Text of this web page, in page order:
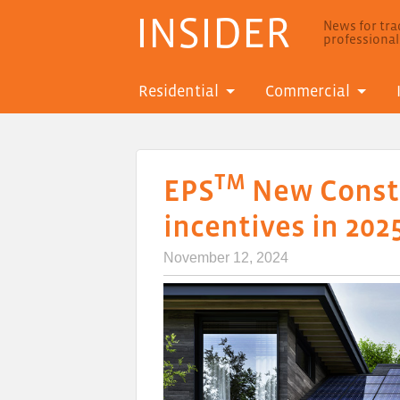
INSIDER
News for
Residential Commercial
EPSTM New
incentives in
November 12, 2024